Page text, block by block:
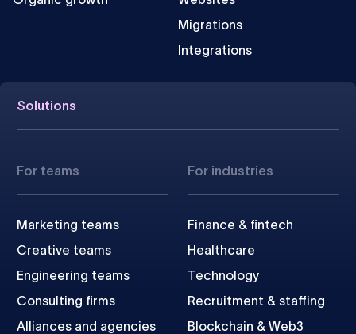
Migrations
Integrations
Solutions
For teams
Marketing teams
Creative teams
Engineering teams
Consulting firms
Alliances and agencies
For industries
Finance & fintech
Healthcare
Technology
Recruitment & staffing
Blockchain & Web3